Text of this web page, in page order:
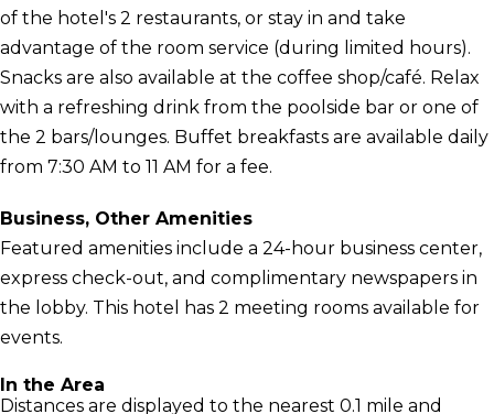
of the hotel's 2 restaurants, or stay in and take
advantage of the room service (during limited hours).
Snacks are also available at the coffee shop/café. Relax
with a refreshing drink from the poolside bar or one of
the 2 bars/lounges. Buffet breakfasts are available daily
from 7:30 AM to 11 AM for a fee.
Business, Other Amenities
Featured amenities include a 24-hour business center,
express check-out, and complimentary newspapers in
the lobby. This hotel has 2 meeting rooms available for
events.
In the Area
Distances are displayed to the nearest 0.1 mile and